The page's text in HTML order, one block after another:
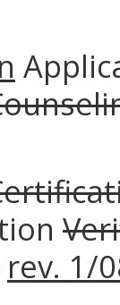
rev. 1/